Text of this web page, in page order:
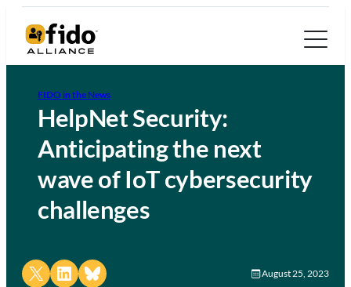
FIDO in the News
HelpNet Security:
Anticipating the next
wave of IoT cybersecurity
challenges
Share on X Share on LinkedIn
Share on Bluesky August 25, 2023